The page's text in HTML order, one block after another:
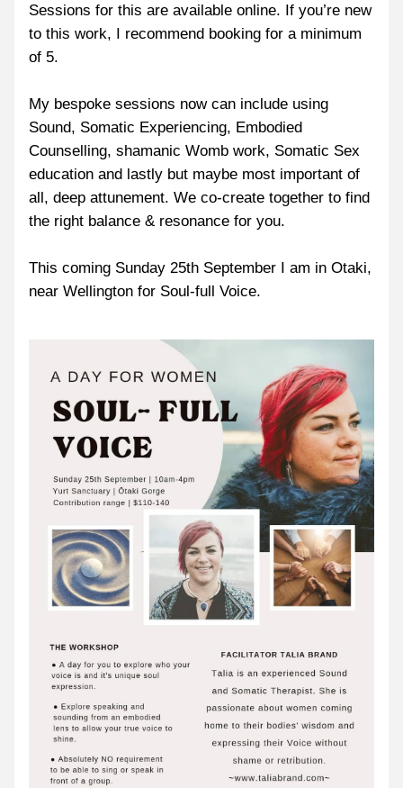
Sessions for this are available online. If you’re new
to this work, I recommend booking for a minimum
of 5.
My bespoke sessions now can include using
Sound, Somatic Experiencing, Embodied
Counselling, shamanic Womb work, Somatic Sex
education and lastly but maybe most important of
all, deep attunement. We co-create together to find
the right balance & resonance for you.
This coming Sunday 25th September I am in Otaki,
near Wellington for Soul-full Voice.